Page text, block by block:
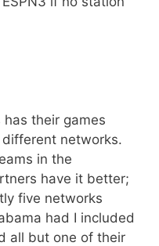
has their games
networks.
in the
have it better;
five networks
had I included
all but one of their